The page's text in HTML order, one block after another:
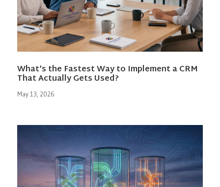
What’s the Fastest Way to Implement a CRM
That Actually Gets Used?
May 13, 2026